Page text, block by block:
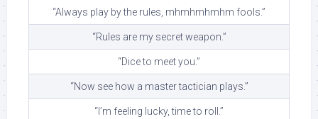
“Always play by the rules, mhmhmhmhm fools.”
“Rules are my secret weapon.”
“Dice to meet you.”
“Now see how a master tactician plays.”
“I’m feeling lucky, time to roll.”